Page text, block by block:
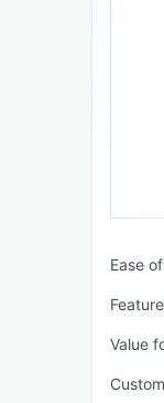
Ease
Value